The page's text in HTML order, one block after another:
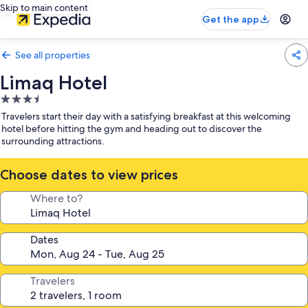
Skip to main content
Get the app
See all properties
Limaq Hotel
3.5
star
property
Travelers start their day with a satisfying breakfast at this welcoming
hotel before hitting the gym and heading out to discover the
surrounding attractions.
Choose dates to view prices
Where to?
Dates
Travelers